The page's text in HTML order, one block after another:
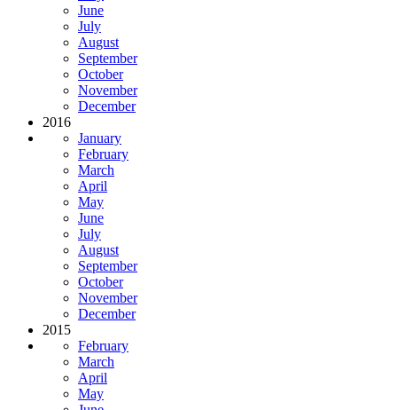
June
July
August
September
October
November
December
2016
January
February
March
April
May
June
July
August
September
October
November
December
2015
February
March
April
May